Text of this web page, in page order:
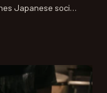
Japanese social
better food.